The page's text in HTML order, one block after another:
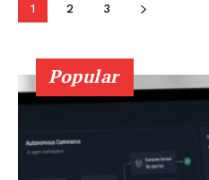
Company
About
Contact us
My account
1 2 3
Popular